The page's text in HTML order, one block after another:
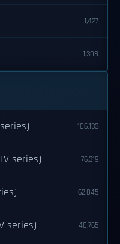
1,427
1,308
106,133
series) 76,319
62,845
series) 48,765